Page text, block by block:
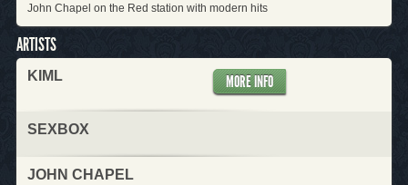
John Chapel on the Red station with modern hits
ARTISTS
KIML MORE INFO
SEXBOX
JOHN CHAPEL